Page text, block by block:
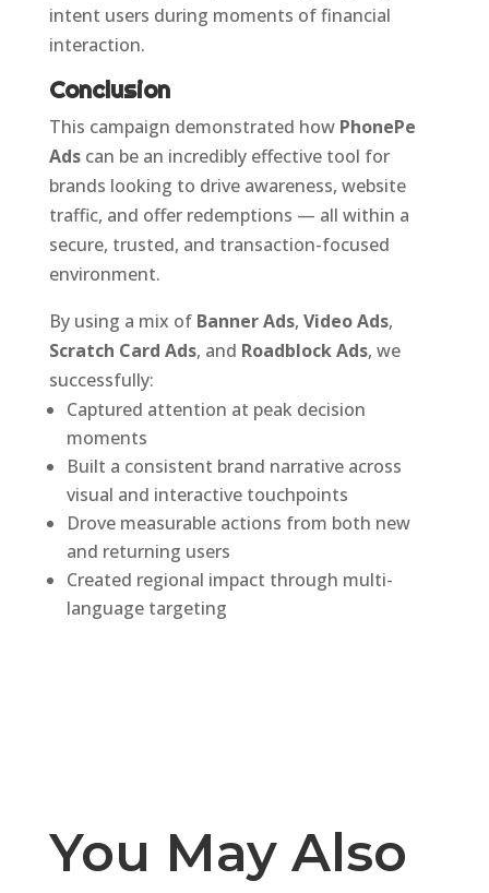
intent users during moments of financial
interaction.
Conclusion
This campaign demonstrated how PhonePe
Adscan be an incredibly effective tool for
brands looking to drive awareness, website
traffic, and offer redemptions — all within a
secure, trusted, and transaction-focused
environment.
By using a mix of Banner Ads, Video Ads,
Scratch Card Ads, and Roadblock Ads, we
successfully:
Captured attention at peak decision
moments
Built a consistent brand narrative across
visual and interactive touchpoints
Drove measurable actions from both new
and returning users
Created regional impact through multi-
language targeting
You May Also